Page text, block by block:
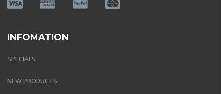
INFOMATION
SPECIALS
NEW PRODUCTS